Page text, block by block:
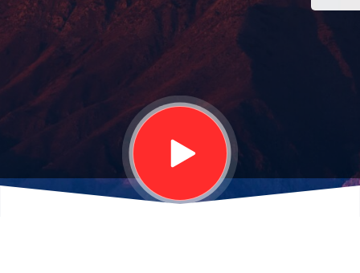
Your Vow
With
Something
Better
Than It |